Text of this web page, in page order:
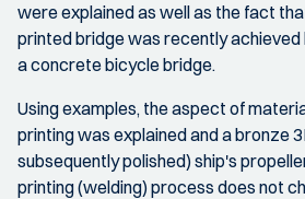
were explained as well as the fact
printed bridge was recently achieved
a concrete bicycle bridge.
Using examples, the aspect of
printing was explained and a bronze
subsequently polished) ship's
printing (welding) process does not